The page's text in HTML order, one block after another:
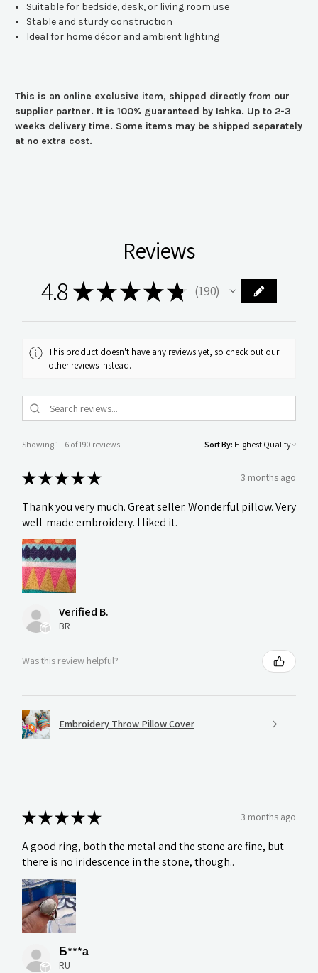
Suitable for bedside, desk, or living room use
Stable and sturdy construction
Ideal for home décor and ambient lighting
This is an online exclusive item, shipped directly from our
supplier partner. It is 100% guaranteed by Ishka. Up to 2-3
weeks delivery time. Some items may be shipped separately
at no extra cost.
Reviews
4.8 ★★★★★ 190
190
This product doesn't have any reviews yet, so check out our
other reviews instead.
Showing 1 - 6 of 190 reviews. Sort By:
★★★★★ 3 months ago
Thank you very much. Great seller. Wonderful pillow. Very
well-made embroidery. I liked it.
Verified B.
BR
Was this review helpful?
Embroidery Throw Pillow Cover
★★★★★ 3 months ago
A good ring, both the metal and the stone are fine, but
there is no iridescence in the stone, though..
Б***а
RU